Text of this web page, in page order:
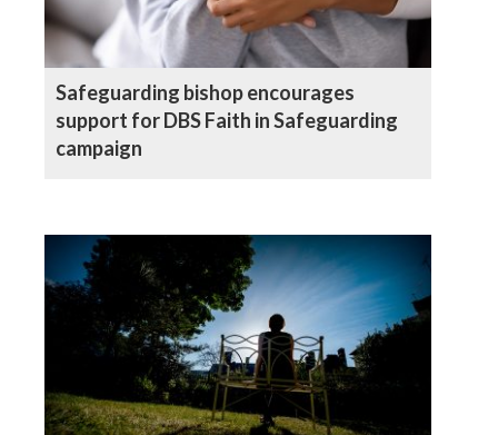
Safeguarding bishop encourages
support for DBS Faith in Safeguarding
campaign